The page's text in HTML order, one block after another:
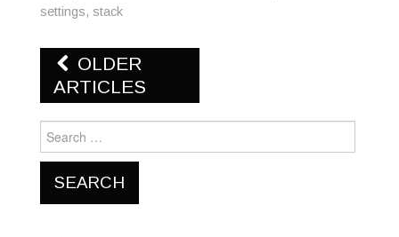
settings, stack
Post
navigation
OLDER
ARTICLES
for: